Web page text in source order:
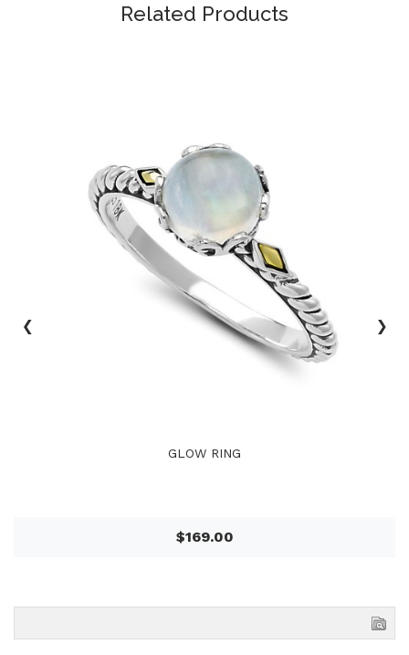
Related Products
GLOW RING
$169.00
‹ ›